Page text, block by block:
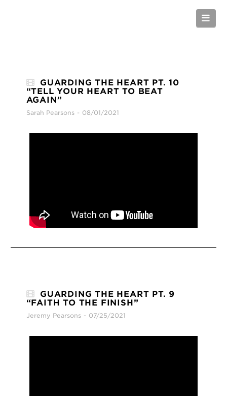
GUARDING THE HEART PT. 10
“TELL YOUR HEART TO BEAT
AGAIN”
Sarah Pearsons 08/01/2021
GUARDING THE HEART PT. 9
“FAITH TO THE FINISH”
Jeremy Pearsons 07/25/2021